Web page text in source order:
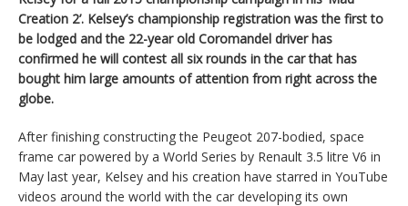
Creation 2’. Kelsey’s championship registration was the first to
be lodged and the 22-year old Coromandel driver has
confirmed he will contest all six rounds in the car that has
bought him large amounts of attention from right across the
globe.
After finishing constructing the Peugeot 207-bodied, space
frame car powered by a World Series by Renault 3.5 litre V6 in
May last year, Kelsey and his creation have starred in YouTube
videos around the world with the car developing its own